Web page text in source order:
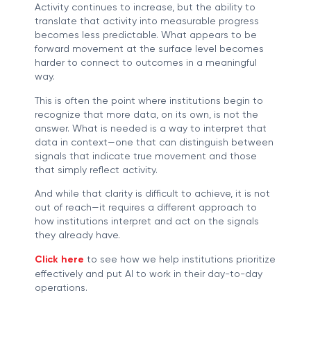
Activity continues to increase, but the ability to
translate that activity into measurable progress
becomes less predictable. What appears to be
forward movement at the surface level becomes
harder to connect to outcomes in a meaningful
way.
This is often the point where institutions begin to
recognize that more data, on its own, is not the
answer. What is needed is a way to interpret that
data in context—one that can distinguish between
signals that indicate true movement and those
that simply reflect activity.
And while that clarity is difficult to achieve, it is not
out of reach—it requires a different approach to
how institutions interpret and act on the signals
they already have.
Click here to see how we help institutions prioritize
effectively and put AI to work in their day-to-day
operations.